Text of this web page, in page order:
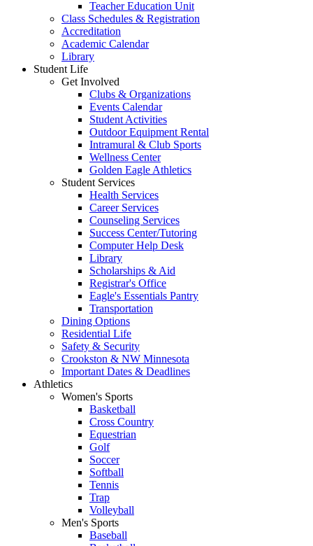
Teacher Education Unit
Class Schedules & Registration
Accreditation
Academic Calendar
Library
Student Life
Get Involved
Clubs & Organizations
Events Calendar
Student Activities
Outdoor Equipment Rental
Intramural & Club Sports
Wellness Center
Golden Eagle Athletics
Student Services
Health Services
Career Services
Counseling Services
Success Center/Tutoring
Computer Help Desk
Library
Scholarships & Aid
Registrar's Office
Eagle's Essentials Pantry
Transportation
Dining Options
Residential Life
Safety & Security
Crookston & NW Minnesota
Important Dates & Deadlines
Athletics
Women's Sports
Basketball
Cross Country
Equestrian
Golf
Soccer
Softball
Tennis
Trap
Volleyball
Men's Sports
Baseball